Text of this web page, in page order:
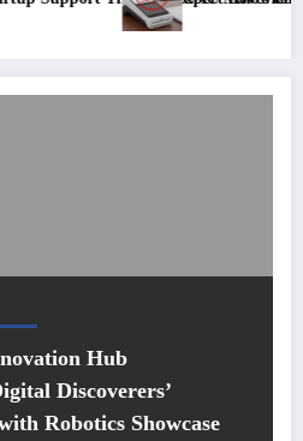
Hub
Discoverers’
Robotics Showcase